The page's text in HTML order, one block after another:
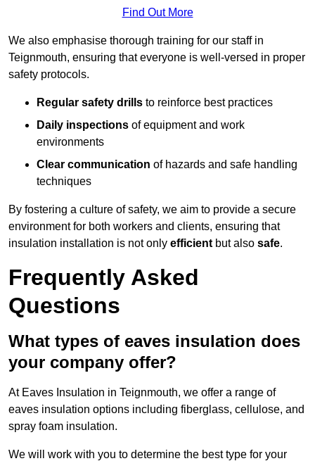
Find Out More
We also emphasise thorough training for our staff in
Teignmouth, ensuring that everyone is well-versed in proper
safety protocols.
Regular safety drills to reinforce best practices
Daily inspections of equipment and work
environments
Clear communication of hazards and safe handling
techniques
By fostering a culture of safety, we aim to provide a secure
environment for both workers and clients, ensuring that
insulation installation is not only efficient but also safe.
Frequently Asked
Questions
What types of eaves insulation does
your company offer?
At Eaves Insulation in Teignmouth, we offer a range of
eaves insulation options including fiberglass, cellulose, and
spray foam insulation.
We will work with you to determine the best type for your